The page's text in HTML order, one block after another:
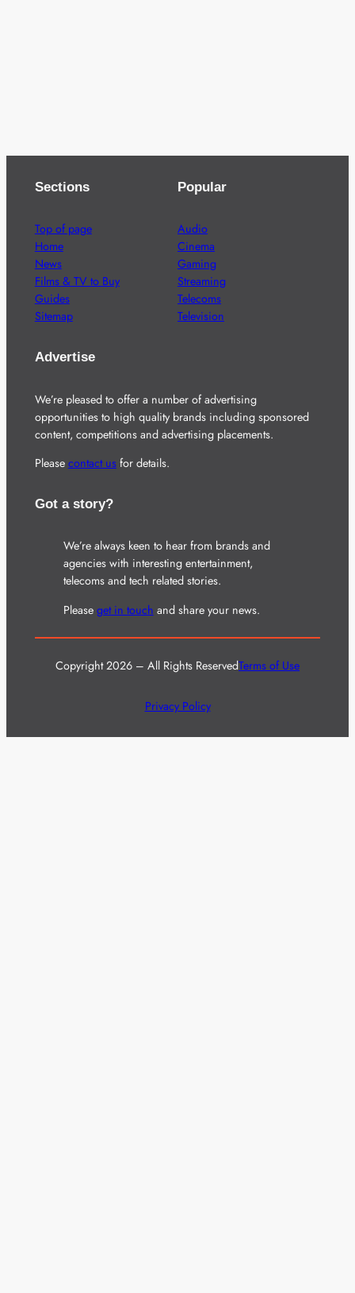
Sections
Top of page
Home
News
Films & TV to Buy
Guides
Sitemap
Popular
Audio
Cinema
Gaming
Streaming
Telecoms
Television
Advertise
We’re pleased to offer a number of advertising
opportunities to high quality brands including sponsored
content, competitions and advertising placements.
Please contact usfor details.
Got a story?
We’re always keen to hear from brands and
agencies with interesting entertainment,
telecoms and tech related stories.
Please get in touch and share your news.
Copyright 2026 – All Rights ReservedTerms of Use
Privacy Policy